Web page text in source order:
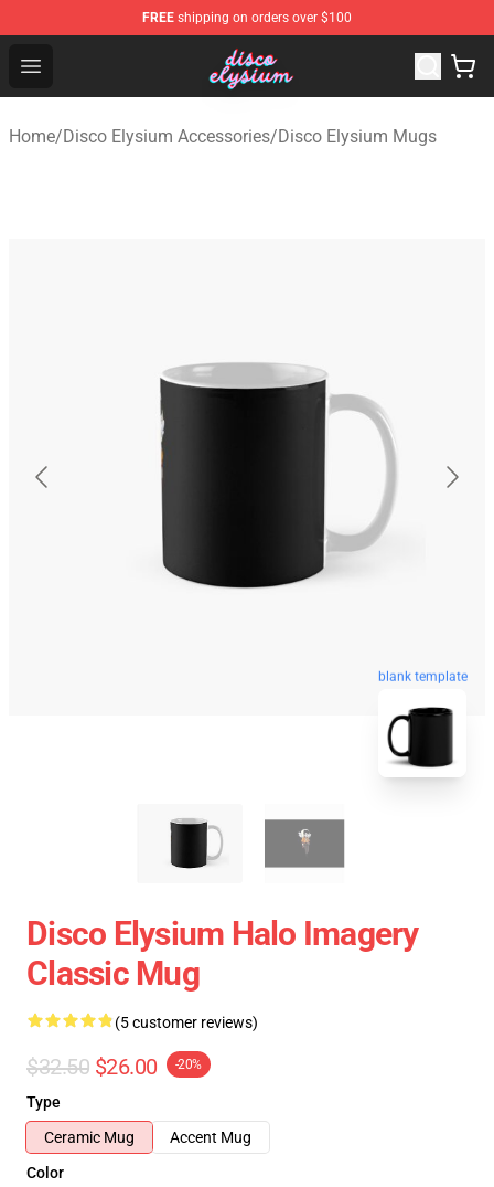
FREE shipping on orders over $100
Open menu
Disco Elysium Store - Official Disco Elysium
Home/Disco Elysium Accessories/Disco Elysium Mugs
blank template
Disco Elysium Halo Imagery
Classic Mug
(5 customer reviews)
$32.50 $26.00 -20%
Type
Ceramic Mug
Accent Mug
Color